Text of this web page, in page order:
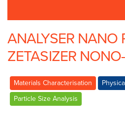
ANALYSER NANO
ZETASIZER
Materials Characterisation
Particle Size Analysis